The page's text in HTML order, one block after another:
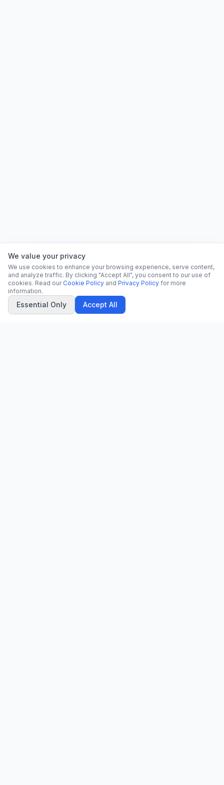
We value your privacy
We use cookies to enhance your browsing experience, serve content,
and analyze traffic. By clicking "Accept All", you consent to our use of
cookies. Read our Cookie Policy and Privacy Policy for more
information.
Essential Only Accept All